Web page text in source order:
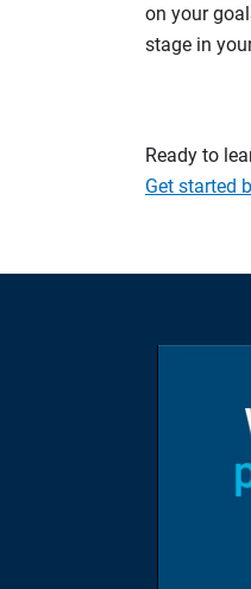
on your
stage in
Ready to
Get started